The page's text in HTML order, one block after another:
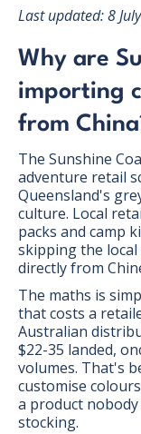
Last updated: 8
Why are
importing
from
The Sunshine
adventure retail
Queensland's
culture. Local
packs and camp
skipping the
directly from
The maths is
that costs a
Australian
$22-35 landed,
volumes. That's
customise
a product
stocking.